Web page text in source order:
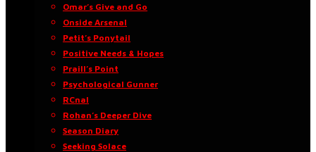
Omar’s Give and Go
Onside Arsenal
Petit’s Ponytail
Positive Needs & Hopes
Praill’s Point
Psychological Gunner
RCnal
Rohan’s Deeper Dive
Season Diary
Seeking Solace